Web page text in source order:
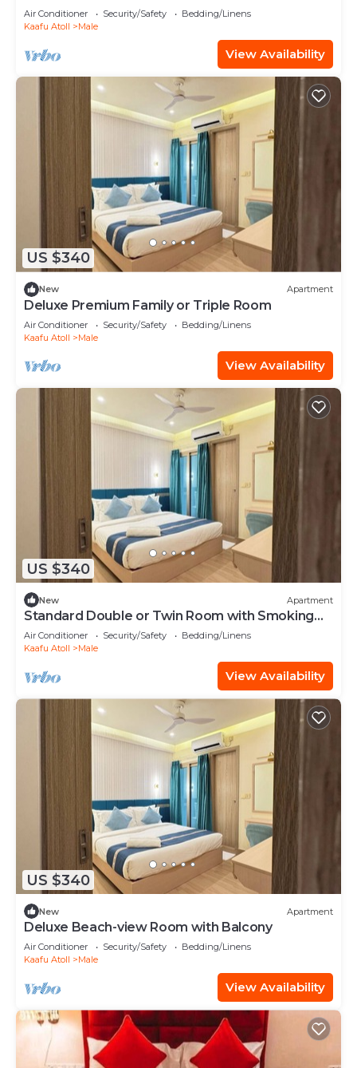
Balcony
Air Conditioner Security/Safety
Bedding/Linens
Kaafu Atoll
Male
View Availability
US $340
New Apartment
Deluxe Premium Family or Triple Room
Air Conditioner Security/Safety
Bedding/Linens
Kaafu Atoll
Male
View Availability
US $340
New Apartment
Standard Double or Twin Room with Smoking
Balcony
Air Conditioner Security/Safety
Bedding/Linens
Kaafu Atoll
Male
View Availability
US $340
New Apartment
Deluxe Beach-view Room with Balcony
Air Conditioner Security/Safety
Bedding/Linens
Kaafu Atoll
Male
View Availability